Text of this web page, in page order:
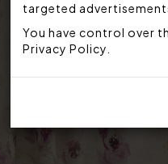
targeted
You have control over
Privacy Policy